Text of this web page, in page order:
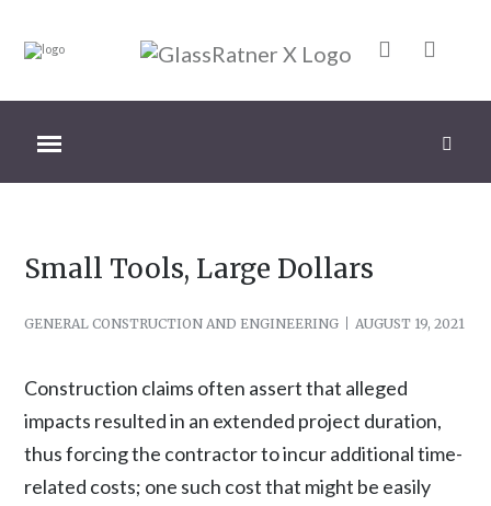
Small Tools, Large Dollars
GENERAL CONSTRUCTION AND ENGINEERING AUGUST 19, 2021
Construction claims often assert that alleged
impacts resulted in an extended project duration,
thus forcing the contractor to incur additional time-
related costs; one such cost that might be easily